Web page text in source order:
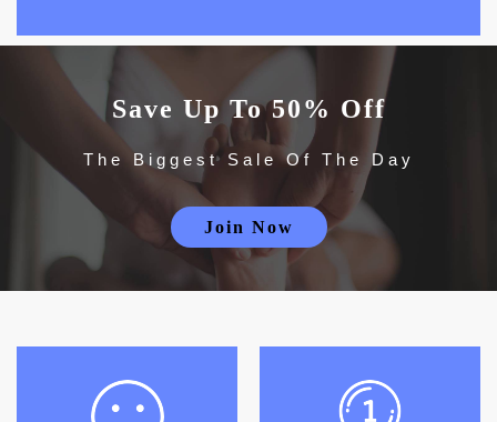
Save Up To 50% Off
The Biggest Sale Of The Day
Join Now